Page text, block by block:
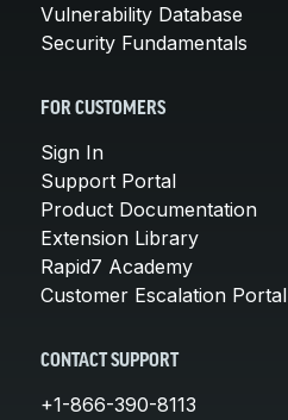
Vulnerability Database
Security Fundamentals
FOR CUSTOMERS
Sign In
Support Portal
Product Documentation
Extension Library
Rapid7 Academy
Customer Escalation Portal
CONTACT SUPPORT
+1-866-390-8113